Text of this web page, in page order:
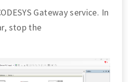
Gateway service. In
stop the